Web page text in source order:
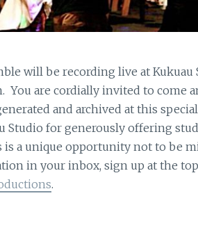
will be recording live at Kukuau
You are cordially invited to come
and archived at this
Studio for generously offering
a unique opportunity not to be
in your inbox, sign up at the
.